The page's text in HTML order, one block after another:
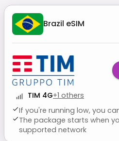
Brazil eSIM
TIM 4G+1 others
If you're running low, you
The package starts when
supported network